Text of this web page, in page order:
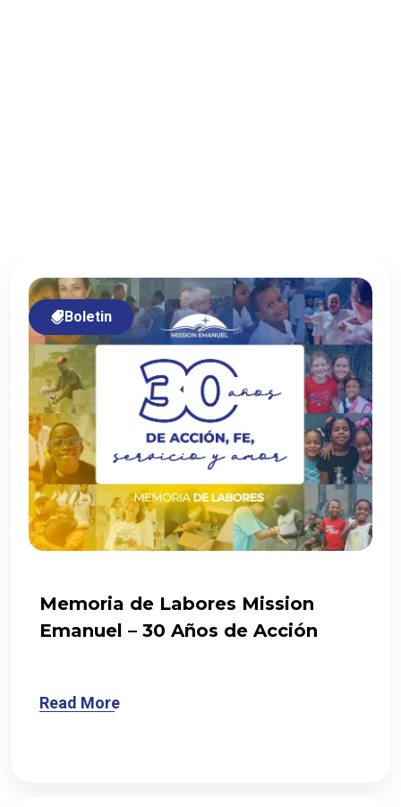
Boletin
Memoria de Labores Mission
Emanuel – 30 Años de Acción
Read More